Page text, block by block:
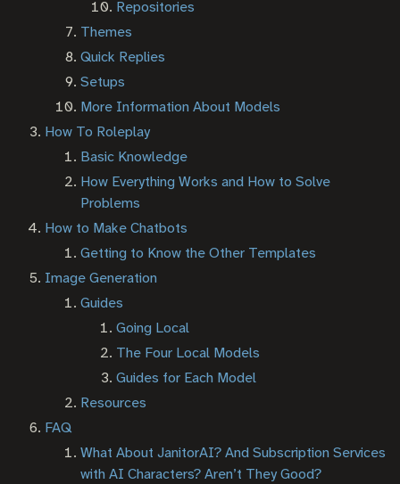
Repositories
Themes
Quick Replies
Setups
More Information About Models
How To Roleplay
Basic Knowledge
How Everything Works and How to Solve
Problems
How to Make Chatbots
Getting to Know the Other Templates
Image Generation
Guides
Going Local
The Four Local Models
Guides for Each Model
Resources
FAQ
What About JanitorAI? And Subscription Services
with AI Characters? Aren’t They Good?